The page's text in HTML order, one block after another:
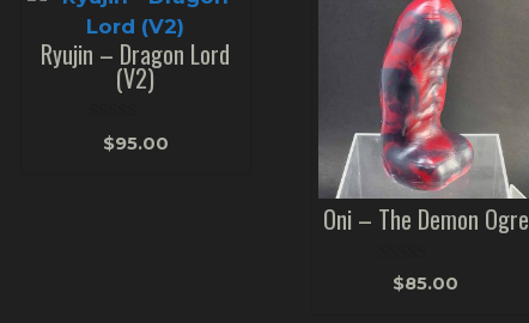
Ryujin – Dragon Lord
(V2)
$95.00
Oni – The Demon Ogre
$85.00